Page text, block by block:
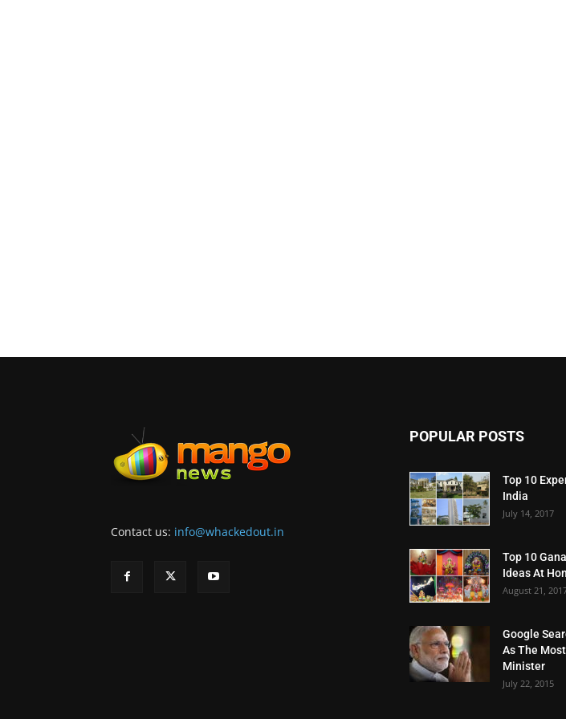
Contact us: info@whackedout.in
POPULAR POSTS
Top 10
India
July 14, 2017
Top 10
Ideas At
August 21,
Google
As The
Minister
July 22, 2015